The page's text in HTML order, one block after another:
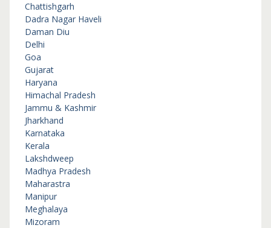
Chattishgarh
Dadra Nagar Haveli
Daman Diu
Delhi
Goa
Gujarat
Haryana
Himachal Pradesh
Jammu & Kashmir
Jharkhand
Karnataka
Kerala
Lakshdweep
Madhya Pradesh
Maharastra
Manipur
Meghalaya
Mizoram